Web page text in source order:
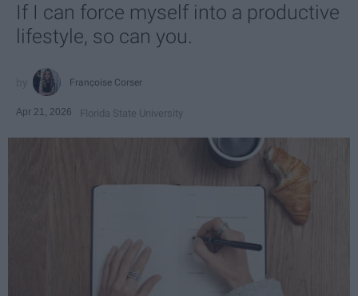
If I can force myself into a productive
lifestyle, so can you.
Françoise Corser
Apr 21, 2026 Florida State University